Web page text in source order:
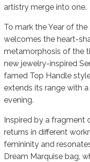
artistry merge into one.
To mark the Year of
welcomes the heart-
metamorphosis of the
new jewelry-inspired
famed Top Handle
extends its range with
evening.
Inspired by a fragment
returns in different
femininity and
Dream Marquise bag,